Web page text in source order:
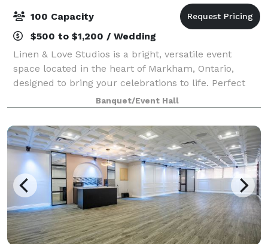
100 Capacity
$500 to $1,200 / Wedding
Linen & Love Studios is a bright, versatile event
space located in the heart of Markham, Ontario,
designed to bring your celebrations to life. Perfect
for intimate weddings, bridal showers, birthdays,
corporate gatherings, workshops, and pr
Banquet/Event Hall